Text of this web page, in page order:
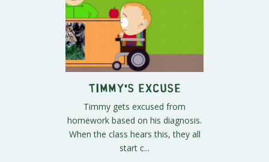
Timmy's Excuse
Timmy gets excused from
homework based on his diagnosis.
When the class hears this, they all
start c...